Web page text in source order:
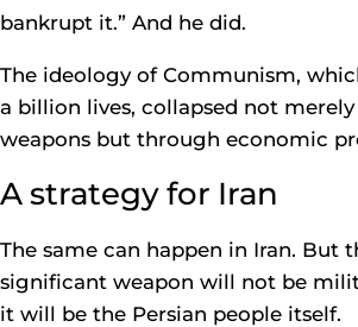
bankrupt it.” And he did.
The ideology of Communism,
a billion lives, collapsed not
weapons but through economic
A strategy for Iran
The same can happen in Iran. But
significant weapon will not be
it will be the Persian people itself.